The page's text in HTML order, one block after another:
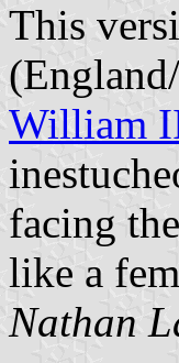
This
William
facing
like a
Nathan